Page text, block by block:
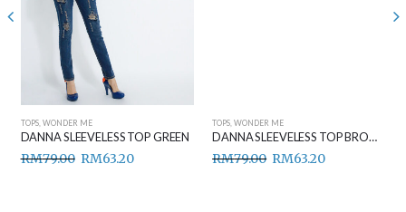
TOPS, WONDER ME
DANNA SLEEVELESS TOP GREEN
RM79.00 RM63.20
TOPS,WONDER ME
DANNA SLEEVELESS TOP BROWN
RM79.00 RM63.20